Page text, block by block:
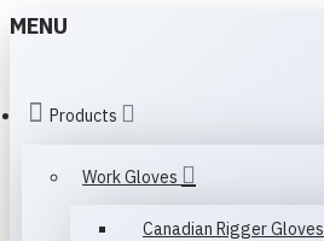
MENU
Products
Work Gloves
Canadian Rigger Gloves